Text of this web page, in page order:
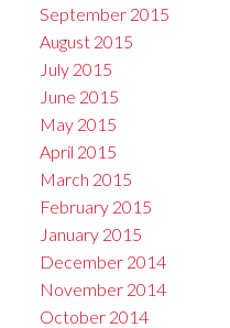
September 2015
August 2015
July 2015
June 2015
May 2015
April 2015
March 2015
February 2015
January 2015
December 2014
November 2014
October 2014